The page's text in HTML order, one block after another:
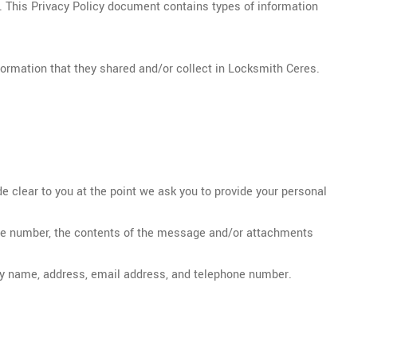
Privacy Policy document contains types of information
that they shared and/or collect in Locksmith Ceres.
clear to you at the point we ask you to provide your personal
number, the contents of the message and/or attachments
address, email address, and telephone number.